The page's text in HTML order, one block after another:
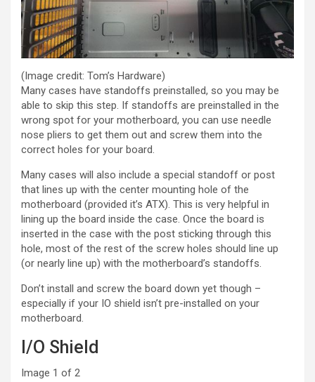
(Image credit: Tom’s Hardware)
Many cases have standoffs preinstalled, so you may be
able to skip this step. If standoffs are preinstalled in the
wrong spot for your motherboard, you can use needle
nose pliers to get them out and screw them into the
correct holes for your board.
Many cases will also include a special standoff or post
that lines up with the center mounting hole of the
motherboard (provided it’s ATX). This is very helpful in
lining up the board inside the case. Once the board is
inserted in the case with the post sticking through this
hole, most of the rest of the screw holes should line up
(or nearly line up) with the motherboard’s standoffs.
Don’t install and screw the board down yet though –
especially if your IO shield isn’t pre-installed on your
motherboard.
I/O Shield
Image 1 of 2